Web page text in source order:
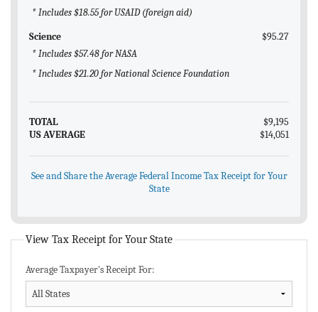
* Includes $18.55 for USAID (foreign aid)
Science
$95.27
* Includes $57.48 for NASA
* Includes $21.20 for National Science Foundation
TOTAL
$9,195
US AVERAGE
$14,051
See and Share the Average Federal Income Tax Receipt for Your
State
View Tax Receipt for Your State
Average Taxpayer's Receipt For: